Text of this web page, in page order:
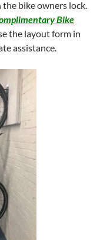
bike owners lock.
Bike
the layout form in
assistance.